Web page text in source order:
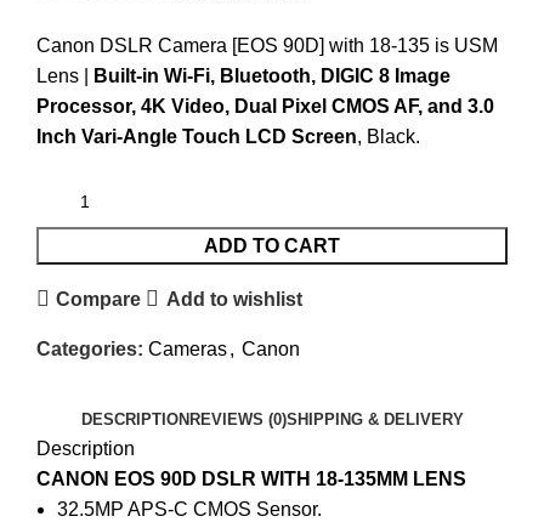
Canon DSLR Camera [EOS 90D] with 18-135 is USM
Lens |
Built-in Wi-Fi, Bluetooth, DIGIC 8 Image
Processor, 4K Video, Dual Pixel CMOS AF, and 3.0
Inch Vari-Angle Touch LCD Screen, Black.
ADD TO CART
Compare Add to wishlist
Categories: Cameras, Canon
DESCRIPTION REVIEWS (0)SHIPPING & DELIVERY
Description
CANON EOS 90D DSLR WITH 18-135MM LENS
32.5MP APS-C CMOS Sensor.